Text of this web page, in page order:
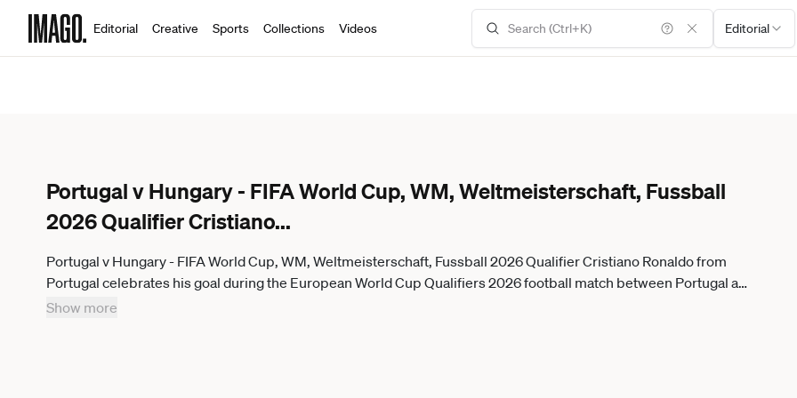
Editorial Creative Sports Collections Videos Editorial
Portugal v Hungary - FIFA World Cup, WM, Weltmeisterschaft, Fussball
2026 Qualifier Cristiano...
Portugal v Hungary - FIFA World Cup, WM, Weltmeisterschaft, Fussball 2026 Qualifier Cristiano Ronaldo from
Portugal celebrates his goal during the European World Cup Qualifiers 2026 football match between Portugal and
Hungary at Estadio Jose Alvalade in Lisbon, Portugal, on October 14, 2025. Lisbon Lisboa Portugal
Show more